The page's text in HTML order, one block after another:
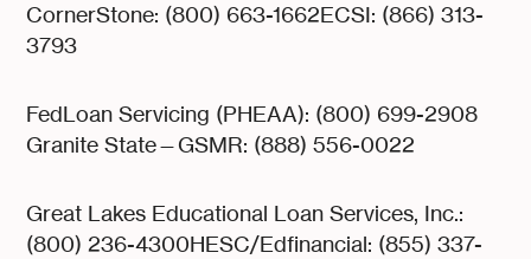
CornerStone: (800) 663-1662ECSI: (866) 313-
3793
FedLoan Servicing (PHEAA): (800) 699-2908
Granite State—GSMR: (888) 556-0022
Great Lakes Educational Loan Services, Inc.:
(800) 236-4300HESC/Edfinancial: (855) 337-